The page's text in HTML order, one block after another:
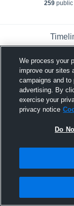
259public
Mickey
We process your
improve our sites
campaigns and to
advertising. By
exercise your
privacy notice
Do